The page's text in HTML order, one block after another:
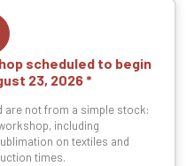
scheduled to begin
23, 2026
are not from a simple stock:
including
on textiles and
times.